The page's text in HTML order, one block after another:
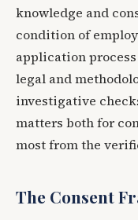
knowledge and
condition of
application
legal and
investigative
matters both for
most from the
The Consent